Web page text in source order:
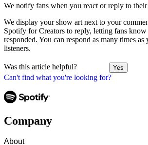
Can't find what you're looking for?
We notify fans when you react or reply to
We display your show art next to your
Spotify for Creators to reply, letting fans
responded. You can respond as many times
listeners.
Was this article helpful? Yes
Company
About